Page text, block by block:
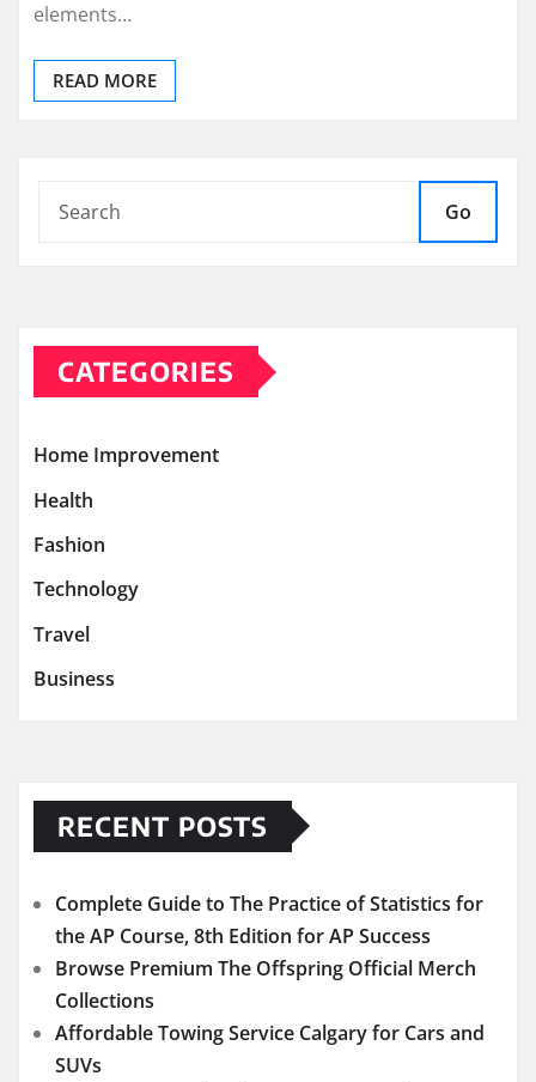
elements…
READ MORE
Go
CATEGORIES
Home Improvement
Health
Fashion
Technology
Travel
Business
RECENT POSTS
Complete Guide to The Practice of Statistics for
the AP Course, 8th Edition for AP Success
Browse Premium The Offspring Official Merch
Collections
Affordable Towing Service Calgary for Cars and
SUVs